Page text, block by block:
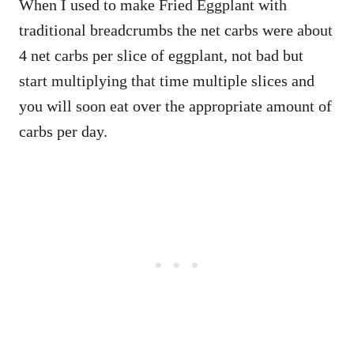
When I used to make Fried Eggplant with
traditional breadcrumbs the net carbs were about
4 net carbs per slice of eggplant, not bad but
start multiplying that time multiple slices and
you will soon eat over the appropriate amount of
carbs per day.